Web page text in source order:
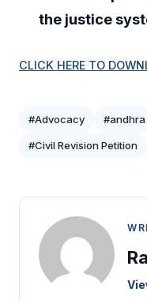
the justice
CLICK HERE TO
#Advocacy
#Civil Revision Petition